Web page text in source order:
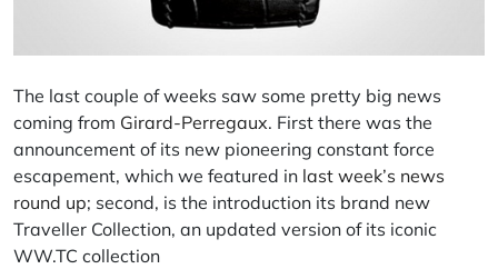
The last couple of weeks saw some pretty big news
coming from Girard-Perregaux. First there was the
announcement of its new pioneering constant force
escapement, which we featured in last week’s news
round up; second, is the introduction its brand new
Traveller Collection, an updated version of its iconic
WW.TC collection